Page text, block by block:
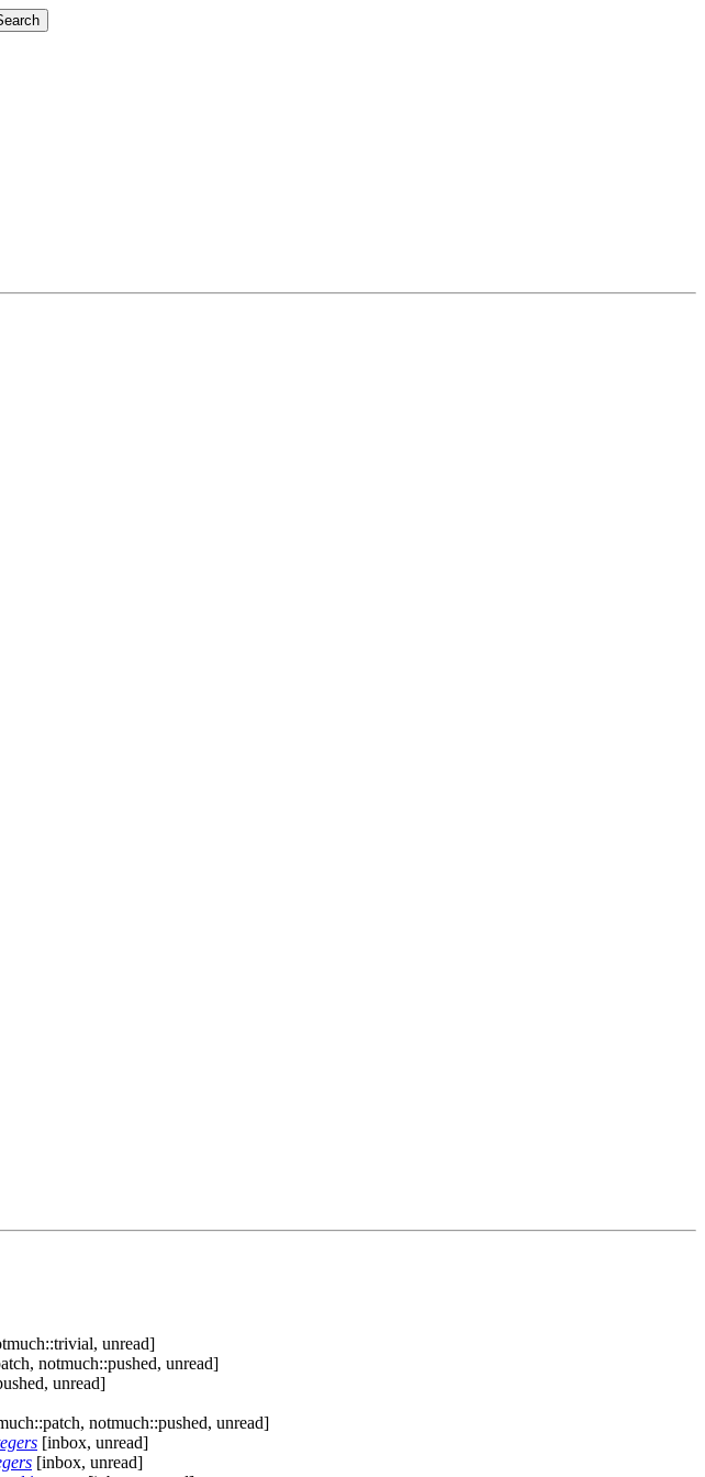
unread]
notmuch::pushed, unread]
unread]
notmuch::pushed, unread]
[inbox, unread]
[inbox, unread]